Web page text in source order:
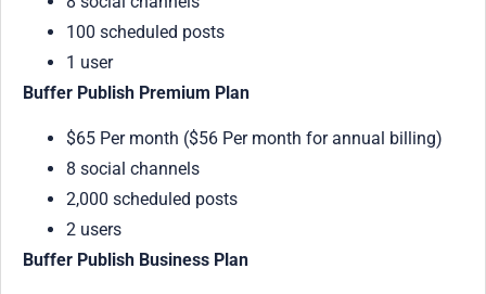
100 scheduled posts
1 user
Buffer Publish Premium Plan
$65 Per month ($56 Per month for annual billing)
8 social channels
2,000 scheduled posts
2 users
Buffer Publish Business Plan